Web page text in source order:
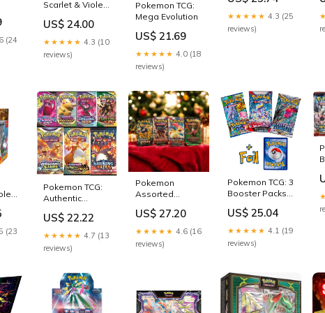
(24
Scarlet & Violet
Booster Box (36
Packs) – Video
Game Trader
LLC
US$ 24.00
★★★★★ 4.3 (10
reviews)
Pokemon TCG:
Mega Evolution
US$ 21.69
★★★★★ 4.0 (18
reviews)
Booster Blister –
Trading Card
Market
★★★★★ 4.3 (25
reviews)
(23
Pokemon TCG:
Authentic
Booster Pack
(Includes
Bundle -
US$ 22.22
★★★★★ 4.7 (13
reviews)
Pokemon
Assorted
Packs : Toys &
Games
US$ 27.20
★★★★★ 4.6 (16
reviews)
Pokemon TCG: 3
Booster Packs
US$ 25.04
★★★★★ 4.1 (19
reviews)